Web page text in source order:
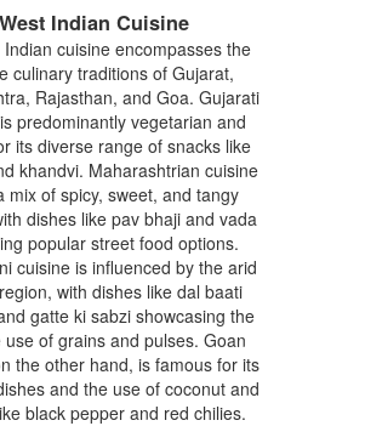
West Indian Cuisine
cuisine encompasses the
culinary traditions of Gujarat,
Rajasthan, and Goa. Gujarati
predominantly vegetarian and
its diverse range of snacks like
khandvi. Maharashtrian cuisine
mix of spicy, sweet, and tangy
dishes like pav bhaji and vada
popular street food options.
cuisine is influenced by the arid
with dishes like dal baati
gatte ki sabzi showcasing the
use of grains and pulses. Goan
the other hand, is famous for its
and the use of coconut and
black pepper and red chilies.